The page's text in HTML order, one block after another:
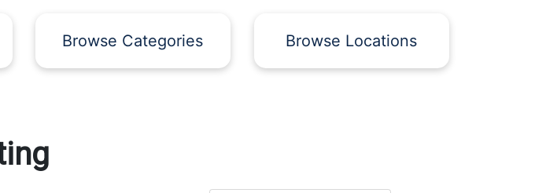
Browse Categories Browse Locations